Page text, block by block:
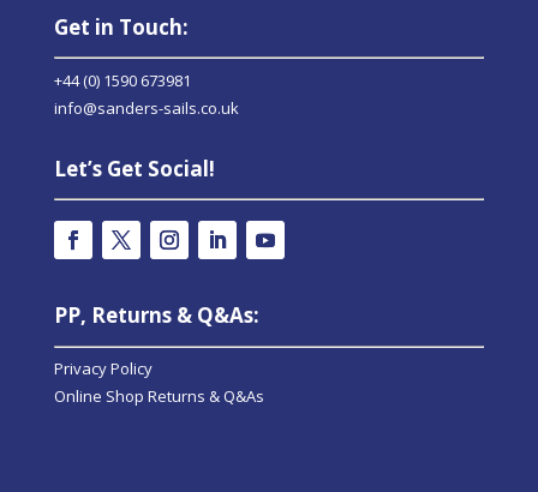
Get in Touch:
+44 (0) 1590 673981
info@sanders-sails.co.uk
Let’s Get Social!
PP, Returns & Q&As:
Privacy Policy
Online Shop Returns & Q&As